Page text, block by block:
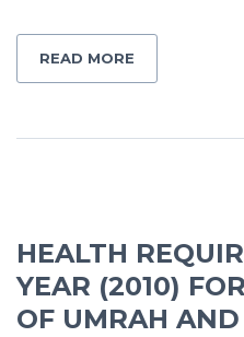
READ MORE
HEALTH
YEAR (2010)
OF UMRAH